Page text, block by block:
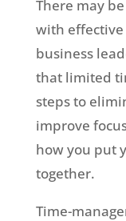
There may
with
business
that limited
steps to
improve
how you put
together.
Time-